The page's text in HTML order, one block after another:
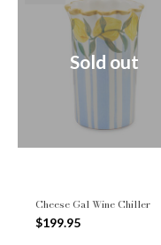
Sold out
Cheese Gal Wine Chiller
$199.95